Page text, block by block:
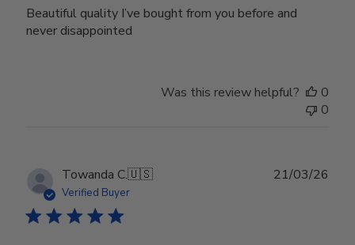
Beautiful quality I’ve bought from you before and
never disappointed
Was this review helpful?
0
0
Towanda C.🇺🇸
Verified Buyer
21/03/26